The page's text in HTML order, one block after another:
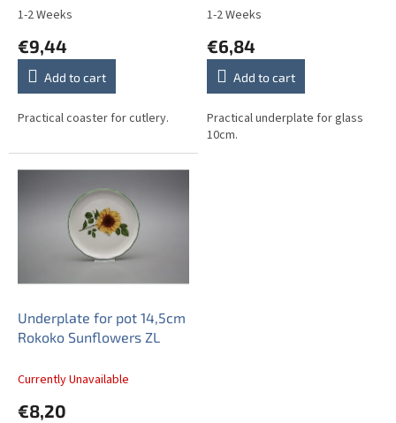
1-2 Weeks
€9,44
Add to cart
Practical coaster for cutlery.
1-2 Weeks
€6,84
Add to cart
Practical underplate for glass
10cm.
Underplate for pot 14,5cm
Rokoko Sunflowers ZL
Currently Unavailable
€8,20